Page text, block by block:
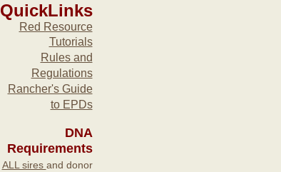
QuickLinks
Red Resource
Tutorials
Rules and
Regulations
Rancher's Guide
to EPDs
DNA
Requirements
ALL sires and donor